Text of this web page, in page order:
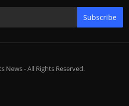
Subscribe
News - All Rights Reserved.